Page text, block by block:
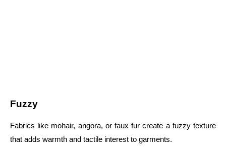
Fuzzy
Fabrics like mohair, angora, or faux fur create a fuzzy texture
that adds warmth and tactile interest to garments.